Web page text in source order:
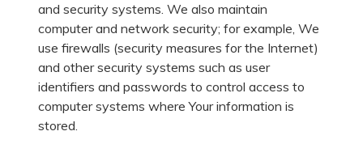
and security systems. We also maintain
computer and network security; for example, We
use firewalls (security measures for the Internet)
and other security systems such as user
identifiers and passwords to control access to
computer systems where Your information is
stored.